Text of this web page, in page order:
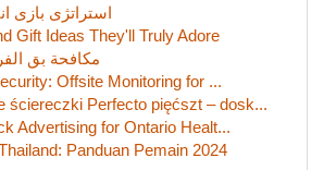
استراتژی بازی
Gift Ideas They'll Truly Adore
مكافحة بق
Offsite Monitoring for ...
ściereczki Perfecto pięćszt – dosk...
Advertising for Ontario Healt...
Panduan Pemain 2024